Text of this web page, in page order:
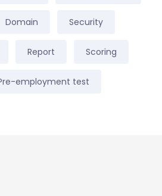
Domain Security
Report Scoring
employment test